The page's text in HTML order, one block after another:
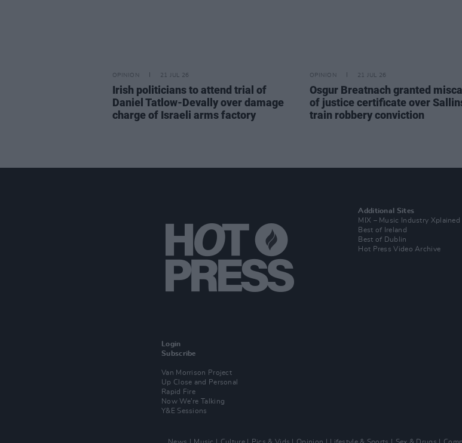
OPINION 21 JUL 26
Irish politicians to attend trial of
Daniel Tatlow-Devally over damage
charge of Israeli arms factory
OPINION 21 JUL 26
Osgur Breatnach granted
of justice certificate over
train robbery conviction
Login
Subscribe
Van Morrison Project
Up Close and Personal
Rapid Fire
Now We’re Talking
Y&E Sessions
Additional Sites
MIX – Music Industry Xplained
Best of Ireland
Best of Dublin
Hot Press Video Archive